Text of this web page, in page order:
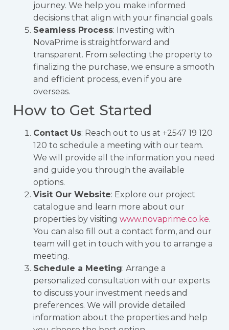
journey. We help you make informed
decisions that align with your financial goals.
Seamless Process: Investing with
NovaPrime is straightforward and
transparent. From selecting the property to
finalizing the purchase, we ensure a smooth
and efficient process, even if you are
overseas.
How to Get Started
Contact Us: Reach out to us at +2547 19 120
120 to schedule a meeting with our team.
We will provide all the information you need
and guide you through the available
options.
Visit Our Website: Explore our project
catalogue and learn more about our
properties by visiting www.novaprime.co.ke.
You can also fill out a contact form, and our
team will get in touch with you to arrange a
meeting.
Schedule a Meeting: Arrange a
personalized consultation with our experts
to discuss your investment needs and
preferences. We will provide detailed
information about the properties and help